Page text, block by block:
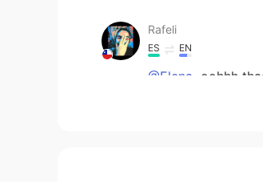
Rafeli
ES EN
@Elena oohhh